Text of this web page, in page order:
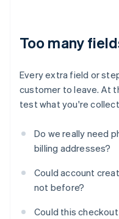
Too many
Every extra field or
customer to leave. At
test what you're
Do we really need
billing addresses?
Could account
not before?
Could this